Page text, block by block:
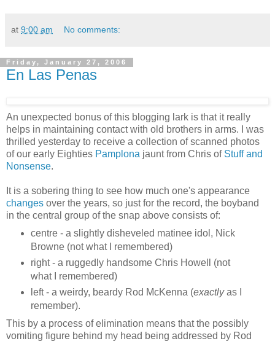
at 9:00 am No comments:
Friday, January 27, 2006
En Las Penas
An unexpected bonus of this blogging lark is that it really
helps in maintaining contact with old brothers in arms. I was
thrilled yesterday to receive a collection of scanned photos
of our early Eighties Pamplona jaunt from Chris of Stuff and
Nonsense.
It is a sobering thing to see how much one's appearance
changes over the years, so just for the record, the boyband
in the central group of the snap above consists of:
centre - a slightly disheveled matinee idol, Nick
Browne (not what I remembered)
right - a ruggedly handsome Chris Howell (not
what I remembered)
left - a weirdy, beardy Rod McKenna (exactlyas I
remember).
This by a process of elimination means that the possibly
vomiting figure behind my head being addressed by Rod